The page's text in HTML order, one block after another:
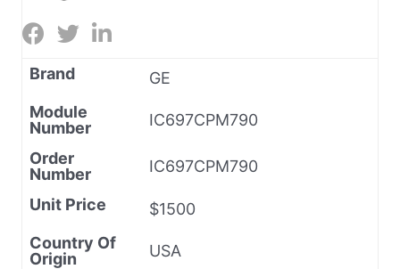
Brand
GE
Module
Number
IC697CPM790
Order
Number
IC697CPM790
Unit Price
$1500
Country Of
Origin
USA